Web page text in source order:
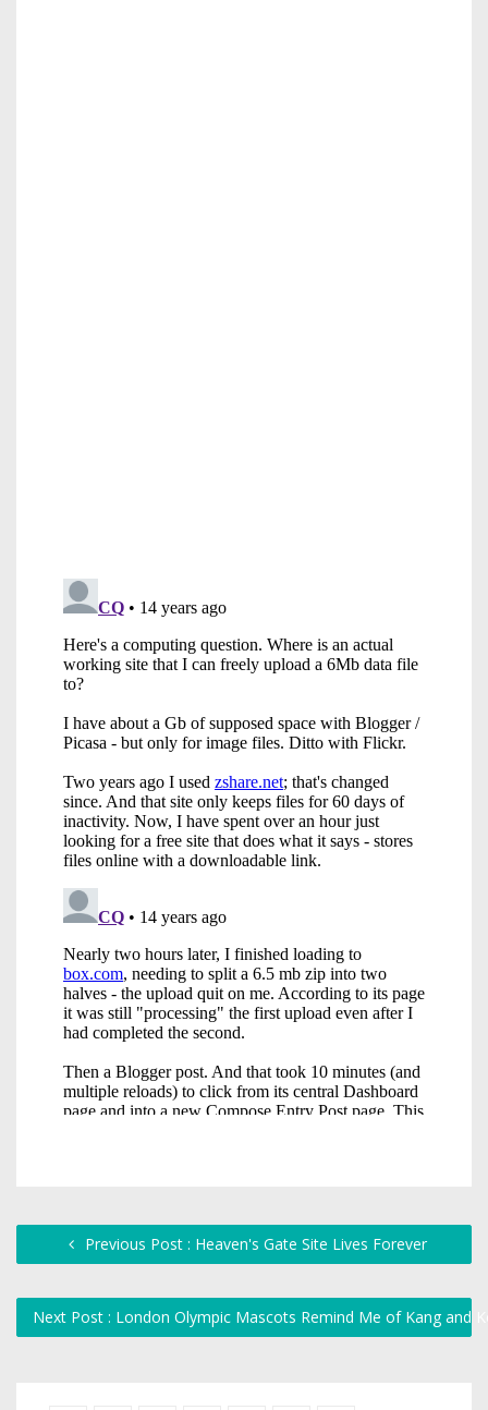
Previous Post : Heaven's Gate Site Lives Forever
Next Post : London Olympic Mascots Remind Me of Kang and